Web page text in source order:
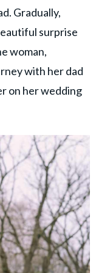
Gradually,
surprise
woman,
with her dad
on her wedding